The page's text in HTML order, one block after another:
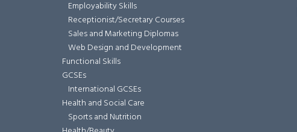
Employability Skills
Receptionist/Secretary Courses
Sales and Marketing Diplomas
Web Design and Development
Functional Skills
GCSEs
International GCSEs
Health and Social Care
Sports and Nutrition